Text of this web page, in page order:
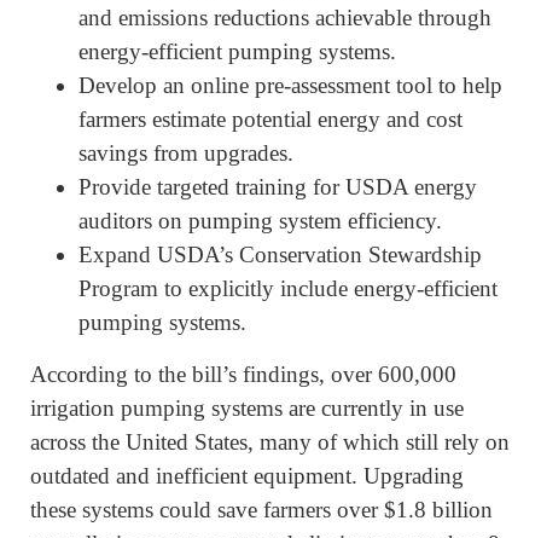
and emissions reductions achievable through
energy-efficient pumping systems.
Develop an online pre-assessment tool to help
farmers estimate potential energy and cost
savings from upgrades.
Provide targeted training for USDA energy
auditors on pumping system efficiency.
Expand USDA’s Conservation Stewardship
Program to explicitly include energy-efficient
pumping systems.
According to the bill’s findings, over 600,000
irrigation pumping systems are currently in use
across the United States, many of which still rely on
outdated and inefficient equipment. Upgrading
these systems could save farmers over $1.8 billion